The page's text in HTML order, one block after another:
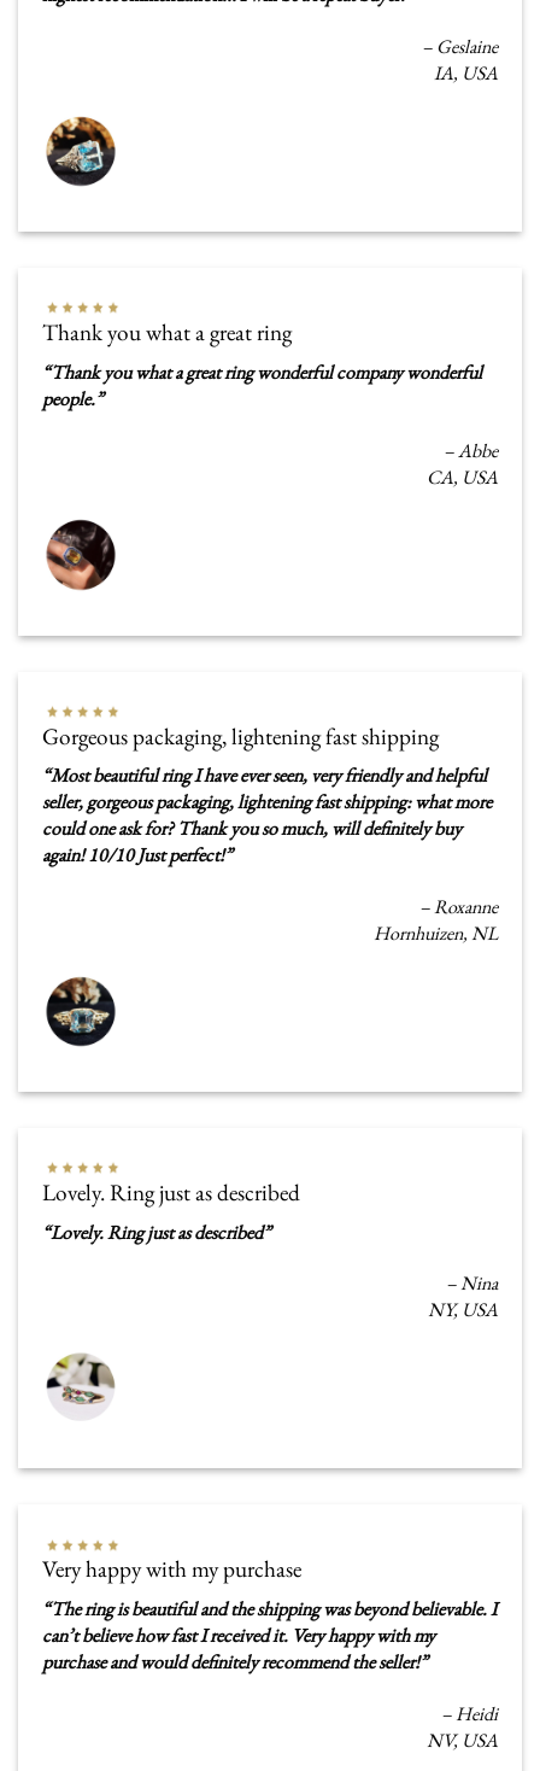
–Geslaine
IA, USA
Thank you what a great ring
“Thank you what a great ring wonderful company wonderful
people.”
–Abbe
CA, USA
Gorgeous packaging, lightening fast shipping
“Most beautiful ring I have ever seen, very friendly and helpful
seller, gorgeous packaging, lightening fast shipping: what more
could one ask for? Thank you so much, will definitely buy
again! 10/10 Just perfect!”
–Roxanne
Hornhuizen, NL
Lovely. Ring just as described
“Lovely. Ring just as described”
–Nina
NY, USA
Very happy with my purchase
“The ring is beautiful and the shipping was beyond believable. I
can’t believe how fast I received it. Very happy with my
purchase and would definitely recommend the seller!”
–Heidi
NV, USA